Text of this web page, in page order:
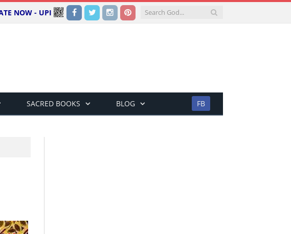
Facebook
TwitterInstagramPinterest
NOW - UPI
SACRED BOOKS BLOG FB